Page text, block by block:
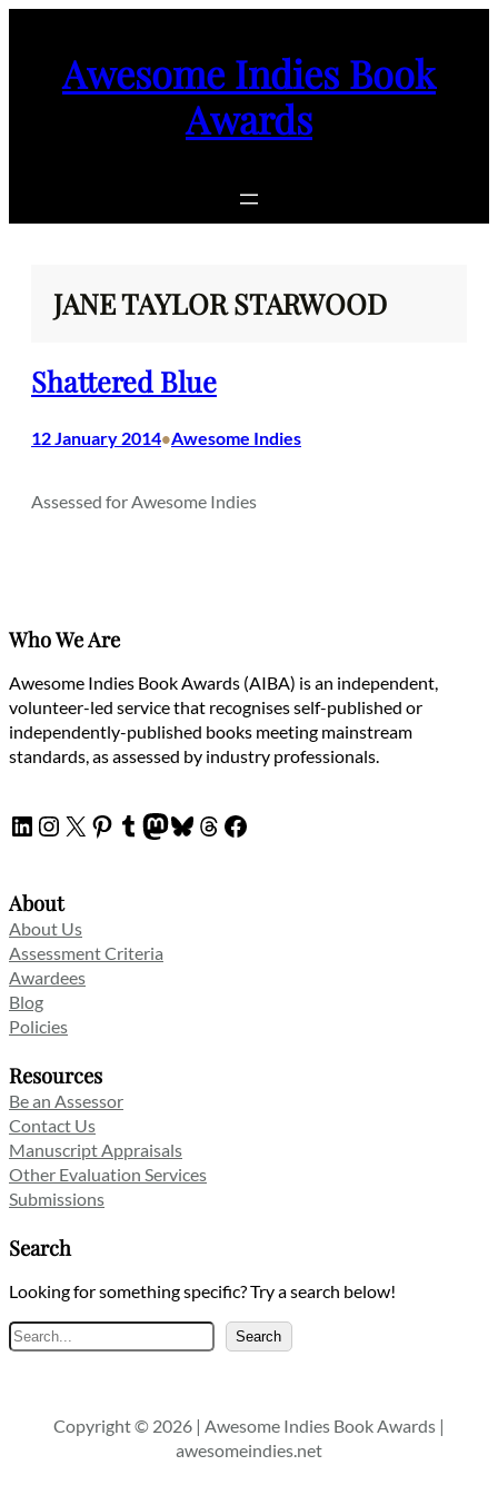
Awesome Indies Book
Awards
JANE TAYLOR STARWOOD
Shattered Blue
12 January 2014•Awesome Indies
Assessed for Awesome Indies
Who We Are
Awesome Indies Book Awards (AIBA) is an independent,
volunteer-led service that recognises self-published or
independently-published books meeting mainstream
standards, as assessed by industry professionals.
LinkedIn
Instagram
X Pinterest
Tumblr
Mastodon
Bluesky
Threads
Facebook
About
About Us
Assessment Criteria
Awardees
Blog
Policies
Resources
Be an Assessor
Contact Us
Manuscript Appraisals
Other Evaluation Services
Submissions
Search
Looking for something specific? Try a search below!
Search
Search
Copyright © 2026 | Awesome Indies Book Awards |
awesomeindies.net